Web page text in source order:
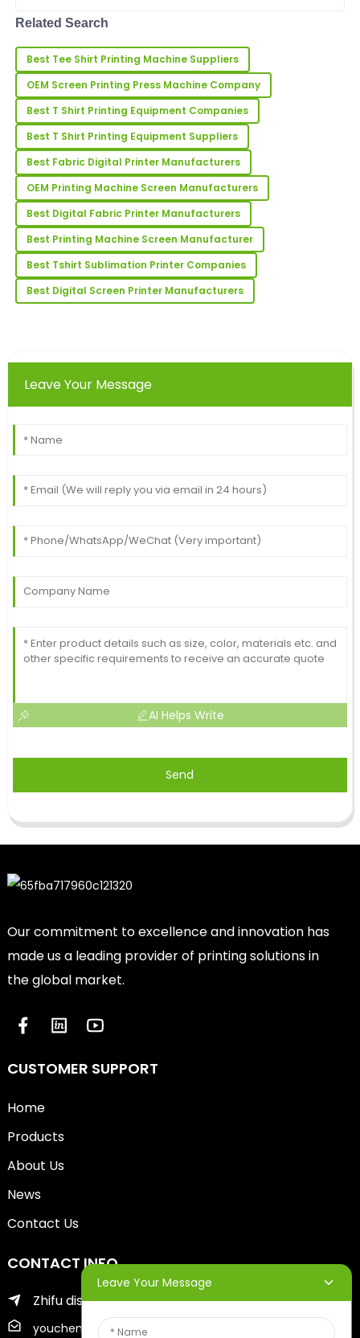
N
Nicholas
Young
I’m very happy with my order! The product quality is
amazing, and support was superb.
22 May 2025
A
Amber
Wilson
Amazing quality product! The after-sales service was
just as stellar.
10 June 2025
H
Young
Super quality! The client support team was well-
25 June
Related Search
Best Tee Shirt Printing Machine Suppliers
OEM Screen Printing Press Machine Company
Best T Shirt Printing Equipment Companies
Best T Shirt Printing Equipment Suppliers
Best Fabric Digital Printer Manufacturers
OEM Printing Machine Screen Manufacturers
Best Digital Fabric Printer Manufacturers
Best Printing Machine Screen Manufacturer
Best Tshirt Sublimation Printer Companies
Best Digital Screen Printer Manufacturers
Leave Your Message
AI Helps Write
Send
Our commitment to excellence and innovation has
made us a leading provider of printing solutions in
the global market.
CUSTOMER SUPPORT
Home
Products
About Us
News
Contact Us
CONTACT INFO
Zhifu district of yantai city
youcheng@ytscreenprinter.com
Leave Your Message